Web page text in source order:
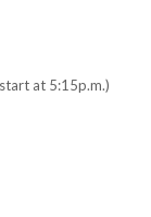
at 5:15p.m.)